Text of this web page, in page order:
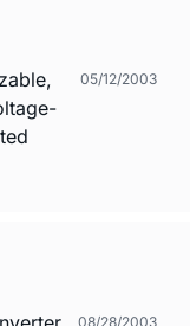
05/12/2003
08/28/2003